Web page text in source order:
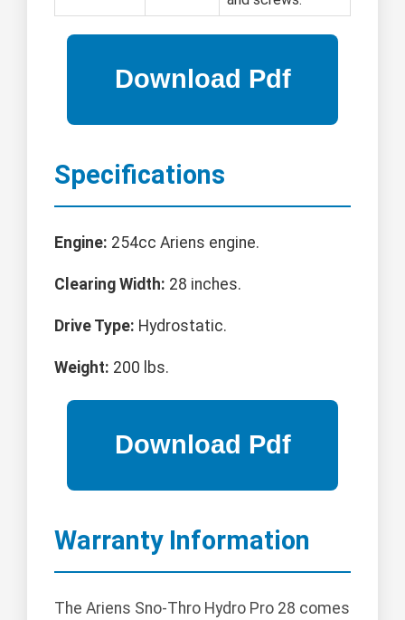
Specifications
Engine: 254cc Ariens engine.
Clearing Width: 28 inches.
Drive Type: Hydrostatic.
Weight: 200 lbs.
Warranty Information
The Ariens Sno-Thro Hydro Pro 28 comes